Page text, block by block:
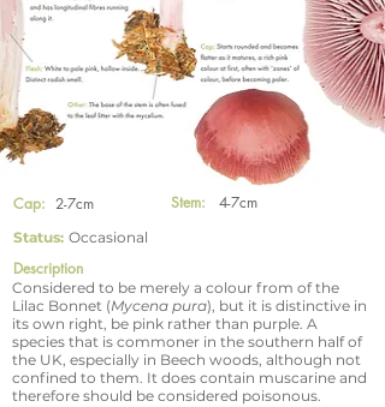
Cap: 2-7cm Stem: 4-7cm
Status: Occasional
Description
Considered to be merely a colour from of the
Lilac Bonnet (Mycena pura), but it is distinctive in
its own right, be pink rather than purple. A
species that is commoner in the southern half of
the UK, especially in Beech woods, although not
confined to them. It does contain muscarine and
therefore should be considered poisonous.